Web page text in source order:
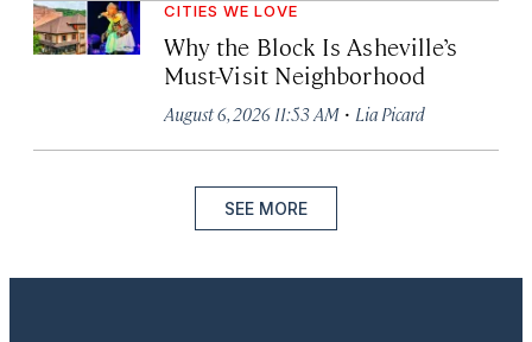
CITIES WE LOVE
Why the Block Is Asheville’s
Must-Visit Neighborhood
August 6, 2026 11:53 AM · Lia Picard
SEE MORE